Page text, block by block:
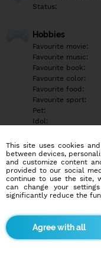
Status:
Hobbies
Favourite movie:
Favourite music:
Favourite book:
Favourite color:
Favourite food:
Favourite sport:
Pet:
Idol:
Education/
Education:
Profession:
Hobbies
More
This site uses cookies
between devices,
and customize content
provided to our social
continue to use the site,
can change your
significantly reduce the